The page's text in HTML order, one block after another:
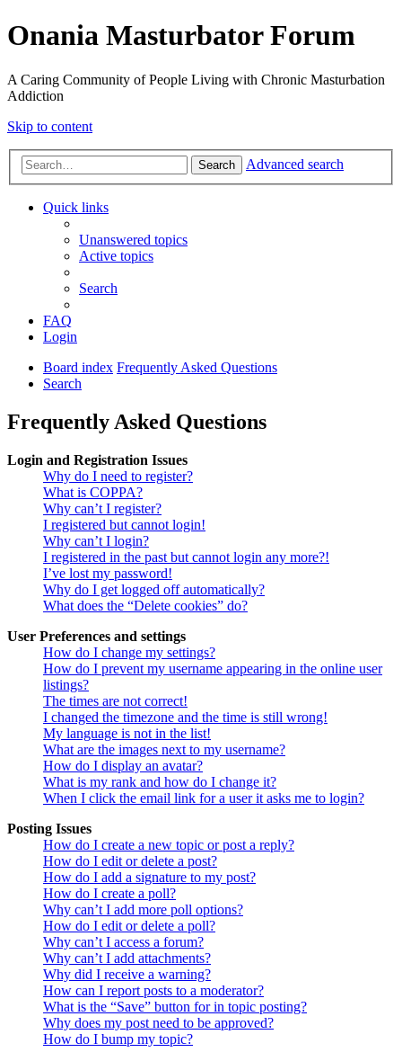
Onania Masturbator Forum
A Caring Community of People Living with Chronic Masturbation
Addiction
Skip to content
Search Advanced search
Quick links
Unanswered topics
Active topics
Search
FAQ
Login
Board index Frequently Asked Questions
Search
Frequently Asked Questions
Login and Registration Issues
Why do I need to register?
What is COPPA?
Why can’t I register?
I registered but cannot login!
Why can’t I login?
I registered in the past but cannot login any more?!
I’ve lost my password!
Why do I get logged off automatically?
What does the “Delete cookies” do?
User Preferences and settings
How do I change my settings?
How do I prevent my username appearing in the online user
listings?
The times are not correct!
I changed the timezone and the time is still wrong!
My language is not in the list!
What are the images next to my username?
How do I display an avatar?
What is my rank and how do I change it?
When I click the email link for a user it asks me to login?
Posting Issues
How do I create a new topic or post a reply?
How do I edit or delete a post?
How do I add a signature to my post?
How do I create a poll?
Why can’t I add more poll options?
How do I edit or delete a poll?
Why can’t I access a forum?
Why can’t I add attachments?
Why did I receive a warning?
How can I report posts to a moderator?
What is the “Save” button for in topic posting?
Why does my post need to be approved?
How do I bump my topic?